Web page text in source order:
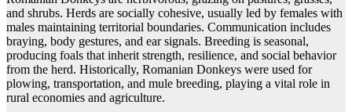
and shrubs. Herds are socially cohesive, usually led by females with
males maintaining territorial boundaries. Communication includes
braying, body gestures, and ear signals. Breeding is seasonal,
producing foals that inherit strength, resilience, and social behavior
from the herd. Historically, Romanian Donkeys were used for
plowing, transportation, and mule breeding, playing a vital role in
rural economies and agriculture.